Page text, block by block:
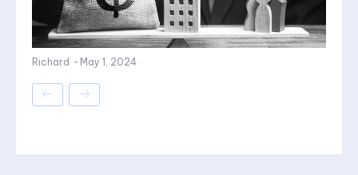
Richard - May 1, 2024